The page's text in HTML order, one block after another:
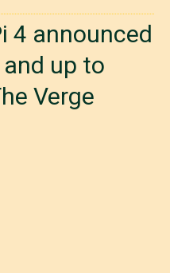
4 announced
up to
Verge